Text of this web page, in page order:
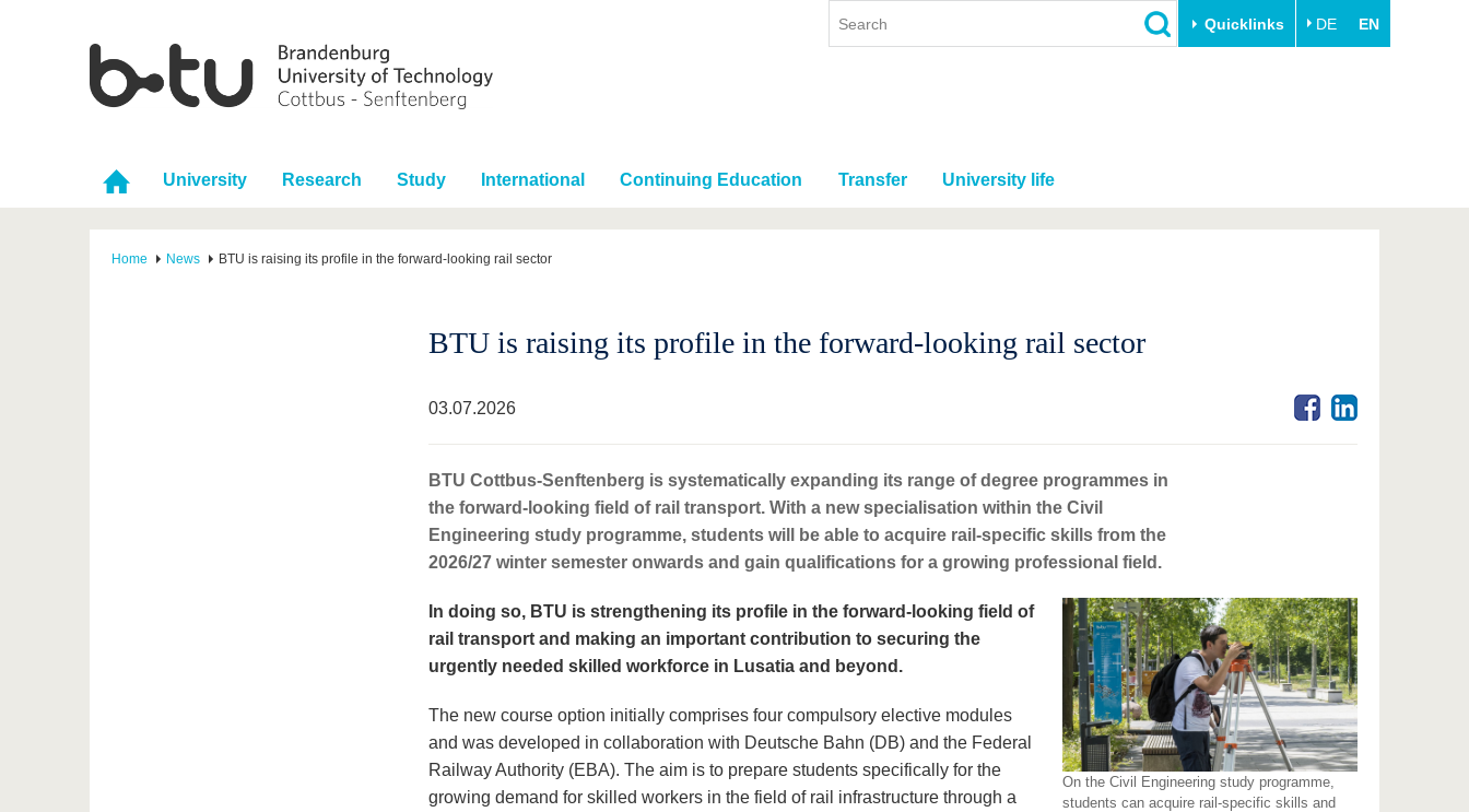
Quicklinks DE EN
University Research Study International Continuing Education Transfer University life
Home News BTU is raising its profile in the forward-looking rail sector
BTU is raising its profile in the forward-looking rail sector
03.07.2026
BTU Cottbus-Senftenberg is systematically expanding its range of degree programmes in
the forward-looking field of rail transport. With a new specialisation within the Civil
Engineering study programme, students will be able to acquire rail-specific skills from the
2026/27 winter semester onwards and gain qualifications for a growing professional field.
In doing so, BTU is strengthening its profile in the forward-looking field of
rail transport and making an important contribution to securing the
urgently needed skilled workforce in Lusatia and beyond.
The new course option initially comprises four compulsory elective modules
and was developed in collaboration with Deutsche Bahn (DB) and the Federal
Railway Authority (EBA). The aim is to prepare students specifically for the
growing demand for skilled workers in the field of rail infrastructure through a
On the Civil Engineering study programme,
students can acquire rail-specific skills and